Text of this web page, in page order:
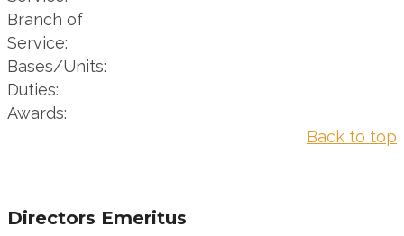
Branch of
Service:
Bases/Units:
Duties:
Awards:
Back to top
Directors Emeritus